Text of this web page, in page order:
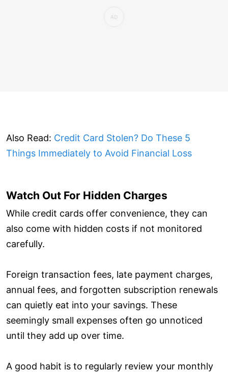
Also Read: Credit Card Stolen? Do These 5
Things Immediately to Avoid Financial Loss
Watch Out For Hidden Charges
While credit cards offer convenience, they can
also come with hidden costs if not monitored
carefully.
Foreign transaction fees, late payment charges,
annual fees, and forgotten subscription renewals
can quietly eat into your savings. These
seemingly small expenses often go unnoticed
until they add up over time.
A good habit is to regularly review your monthly